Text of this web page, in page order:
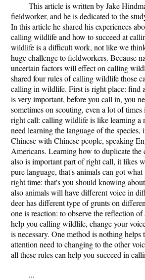
This article is written by Jake
fieldworker, and he is dedicated to the
In this article he shared his experiences
calling wildlife and how to succeed at
wildlife is a difficult work, not like we
huge challenge to fieldworkers. Because
uncertain factors will effect on calling
shared four rules of calling wildlife those
calling in wildlife. First is right place: find
is very important, before you call in, you
sometimes on scouting, even a lot of times
right call: calling wildlife is like learning a
need learning the language of the species,
Chinese with Chinese people, speaking
Americans. Learning how to duplicate the
also is important part of right call, it likes
pure language, that's animals can got
right time: that's you should knowing
also animals will have different voice in
deer has different type of grunts on
one is reaction: to observe the reflection
help you calling wildlife, change your
is necessary. One method is nothing helps
attention need to changing to the other
all these rules can help you succeed in
...